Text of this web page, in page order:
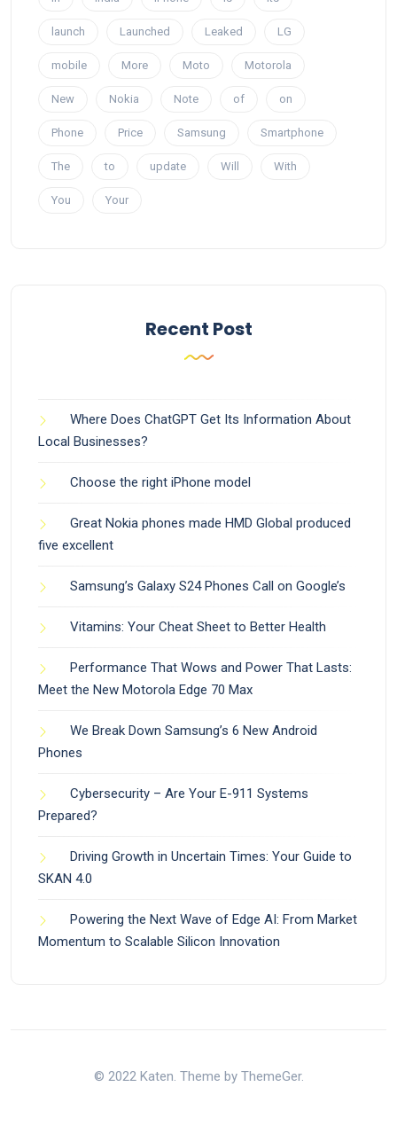
launch Launched Leaked LG
mobile More Moto Motorola
New Nokia Note of on
Phone Price Samsung Smartphone
The to update Will With
You Your
Recent Post
Where Does ChatGPT Get Its Information About
Local Businesses?
Choose the right iPhone model
Great Nokia phones made HMD Global produced
five excellent
Samsung’s Galaxy S24 Phones Call on Google’s
Vitamins: Your Cheat Sheet to Better Health
Performance That Wows and Power That Lasts:
Meet the New Motorola Edge 70 Max
We Break Down Samsung’s 6 New Android
Phones
Cybersecurity – Are Your E-911 Systems
Prepared?
Driving Growth in Uncertain Times: Your Guide to
SKAN 4.0
Powering the Next Wave of Edge AI: From Market
Momentum to Scalable Silicon Innovation
© 2022 Katen. Theme by ThemeGer.